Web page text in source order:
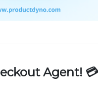
Agent!